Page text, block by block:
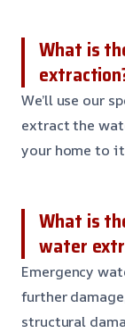
What is
We’ll use our
extract the
your home to
What is
water
Emergency
further
structural